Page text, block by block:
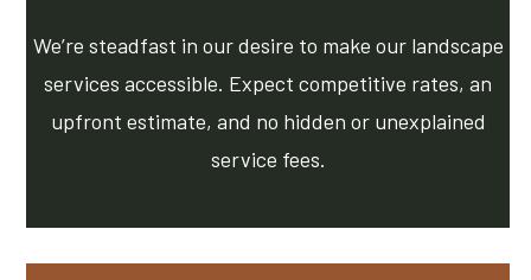
We’re steadfast in our desire to make our landscape
services accessible. Expect competitive rates, an
upfront estimate, and no hidden or unexplained
service fees.